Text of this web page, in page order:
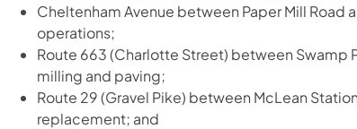
Cheltenham Avenue between Paper Mill Road
operations;
Route 663 (Charlotte Street) between Swamp
milling and paving;
Route 29 (Gravel Pike) between McLean
replacement; and